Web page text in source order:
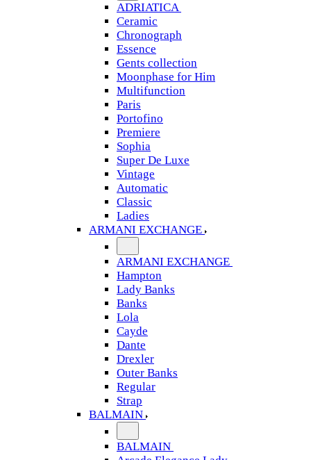
ADRIATICA
Ceramic
Chronograph
Essence
Gents collection
Moonphase for Him
Multifunction
Paris
Portofino
Premiere
Sophia
Super De Luxe
Vintage
Automatic
Classic
Ladies
ARMANI EXCHANGE
ARMANI EXCHANGE
Hampton
Lady Banks
Banks
Lola
Cayde
Dante
Drexler
Outer Banks
Regular
Strap
BALMAIN
BALMAIN